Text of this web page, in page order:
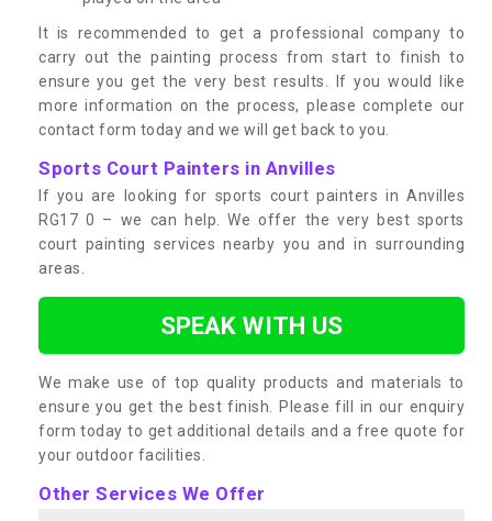
It is recommended to get a professional company to
carry out the painting process from start to finish to
ensure you get the very best results. If you would like
more information on the process, please complete our
contact form today and we will get back to you.
Sports Court Painters in Anvilles
If you are looking for sports court painters in Anvilles
RG17 0 – we can help. We offer the very best sports
court painting services nearby you and in surrounding
areas.
SPEAK WITH US
We make use of top quality products and materials to
ensure you get the best finish. Please fill in our enquiry
form today to get additional details and a free quote for
your outdoor facilities.
Other Services We Offer